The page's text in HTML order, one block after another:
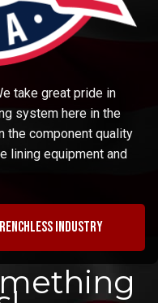
take great pride in
system here in the
the component quality
lining equipment and
industry